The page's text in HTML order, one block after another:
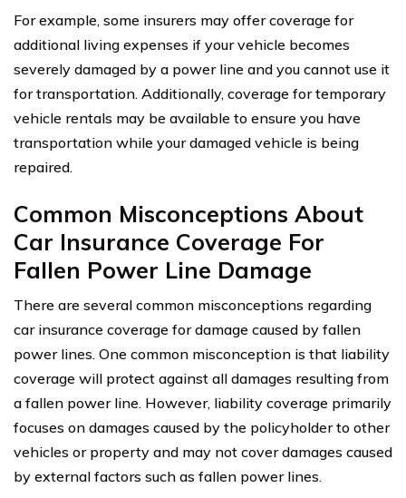
For example, some insurers may offer coverage for
additional living expenses if your vehicle becomes
severely damaged by a power line and you cannot use it
for transportation. Additionally, coverage for temporary
vehicle rentals may be available to ensure you have
transportation while your damaged vehicle is being
repaired.
Common Misconceptions About
Car Insurance Coverage For
Fallen Power Line Damage
There are several common misconceptions regarding
car insurance coverage for damage caused by fallen
power lines. One common misconception is that liability
coverage will protect against all damages resulting from
a fallen power line. However, liability coverage primarily
focuses on damages caused by the policyholder to other
vehicles or property and may not cover damages caused
by external factors such as fallen power lines.